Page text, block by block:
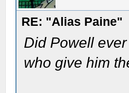
RE: "Alias Paine"
Did Powell
who give him